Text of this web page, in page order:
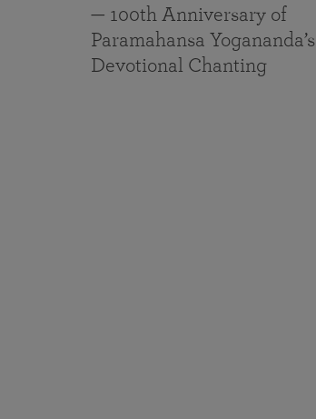
— 100th Anniversary of
Paramahansa Yogananda’s
Devotional Chanting